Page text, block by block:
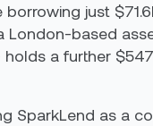
just
based
a further
SparkLend as a